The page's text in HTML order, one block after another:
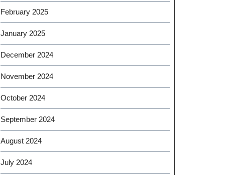
February 2025
January 2025
December 2024
November 2024
October 2024
September 2024
August 2024
July 2024